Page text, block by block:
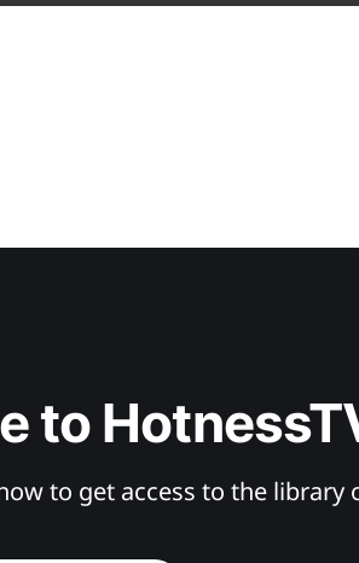
to
to get access to the library